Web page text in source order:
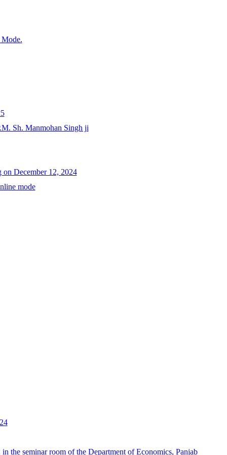
Sh. Manmohan Singh ji
on December 12, 2024
mode
the seminar room of the Department of Economics, Panjab